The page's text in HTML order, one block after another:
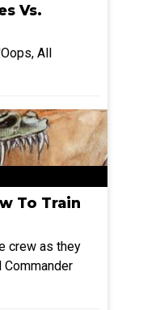
Vs.
All
To Train
crew as they